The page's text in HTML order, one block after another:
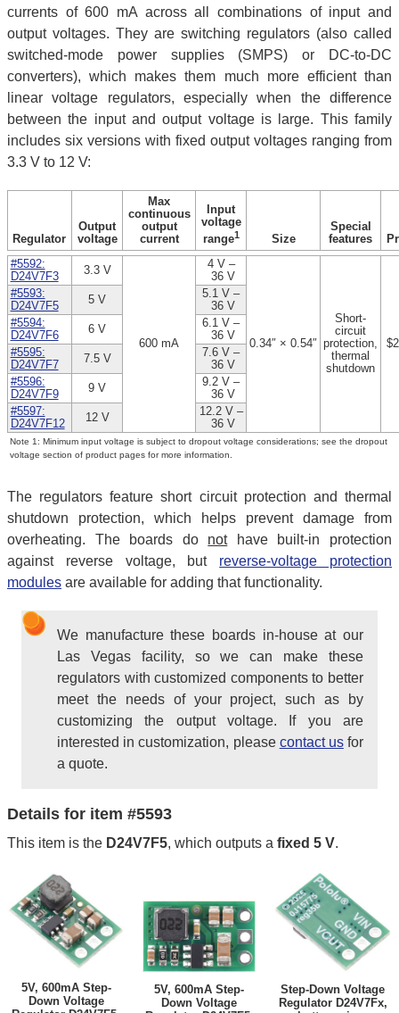
currents of 600 mA across all combinations of input and
output voltages. They are switching regulators (also called
switched-mode power supplies (SMPS) or DC-to-DC
converters), which makes them much more efficient than
linear voltage regulators, especially when the difference
between the input and output voltage is large. This family
includes six versions with fixed output voltages ranging from
3.3 V to 12 V:
Regulator
Output
voltage
Max
continuous
output
current
Input
voltage
range1 Size
Special
features
#5592:
D24V7F3
3.3 V
600 mA
4 V –
36 V
0.34″ × 0.54″
Short-
circuit
protection,
thermal
shutdown
#5593:
D24V7F5
5 V
5.1 V –
36 V
#5594:
D24V7F6
6 V
6.1 V –
36 V
#5595:
D24V7F7
7.5 V
7.6 V –
36 V
#5596:
D24V7F9
9 V
9.2 V –
36 V
#5597:
D24V7F12
12 V
12.2 V –
36 V
Note 1: Minimum input voltage is subject to dropout voltage considerations; see the dropout
voltage section of product pages for more information.
The regulators feature short circuit protection and thermal
shutdown protection, which helps prevent damage from
overheating. The boards do nothave built-in protection
against reverse voltage, but reverse-voltage protection
modules are available for adding that functionality.
We manufacture these boards in-house at our
Las Vegas facility, so we can make these
regulators with customized components to better
meet the needs of your project, such as by
customizing the output voltage. If you are
interested in customization, please contact usfor
a quote.
Details for item #5593
This item is the D24V7F5, which outputs a fixed 5 V.
5V, 600mA Step-
Down Voltage
5V, 600mA Step-
Down Voltage
Step-Down Voltage
Regulator D24V7Fx,